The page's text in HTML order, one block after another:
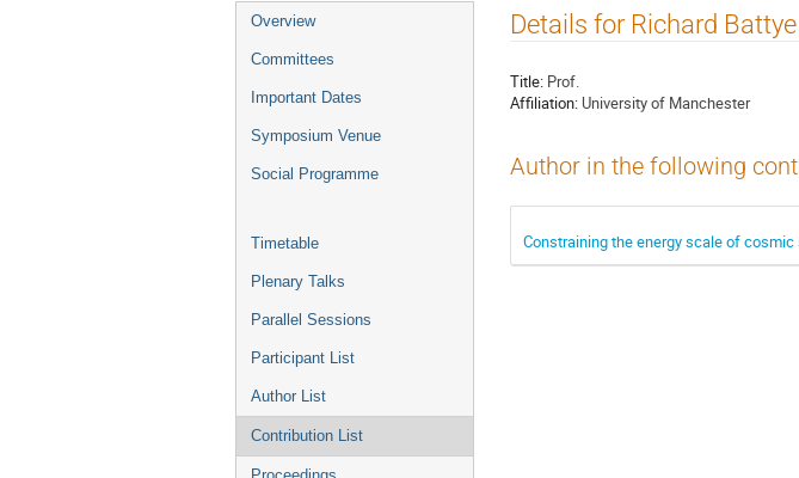
Event
menu
Overview
Committees
Important Dates
Symposium Venue
Social Programme
Timetable
Plenary Talks
Parallel Sessions
Participant List
Author List
Contribution List
Details for Richard Battye
Title: Prof.
Affiliation: University of Manchester
Author in the following
Constraining the energy scale of